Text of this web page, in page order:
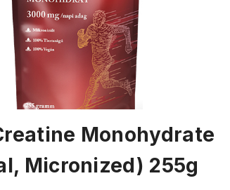
Monohydrate
Micronized) 255g